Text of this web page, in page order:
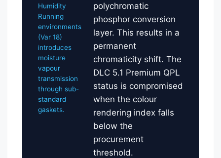
Humidity
Running
environments
(Var 18)
introduces
moisture
vapour
transmission
through sub-
standard
gaskets.
polychromatic
phosphor conversion
layer. This results in a
permanent
chromaticity shift. The
DLC 5.1 Premium QPL
status is compromised
when the colour
rendering index falls
below the
procurement
threshold.